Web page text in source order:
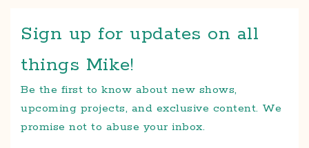
Sign up for updates on all
things Mike!
Be the first to know about new shows,
upcoming projects, and exclusive content. We
promise not to abuse your inbox.